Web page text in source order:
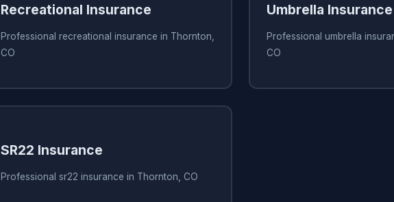
Recreational Insurance
Professional recreational insurance in Thornton,
CO
Umbrella Insurance
Professional umbrella
CO
SR22 Insurance
Professional sr22 insurance in Thornton, CO